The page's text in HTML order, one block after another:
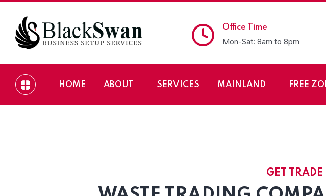
Office Time
Mon-Sat: 8am to 8pm
HOME ABOUT SERVICES MAINLAND FREE
Waste Trading CompanyGET